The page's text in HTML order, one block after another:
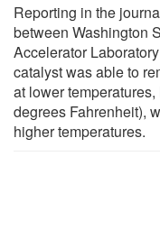
Reporting in the
between Washington
Accelerator
catalyst was able to
at lower
degrees Fahrenheit),
higher temperatures.